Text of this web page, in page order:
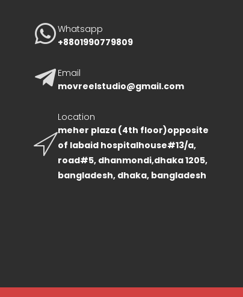
Whatsapp
+8801990779809
Email
movreelstudio@gmail.com
Location
meher plaza (4th floor)opposite
of labaid hospitalhouse#13/a,
road#5, dhanmondi,dhaka 1205,
bangladesh, dhaka, bangladesh